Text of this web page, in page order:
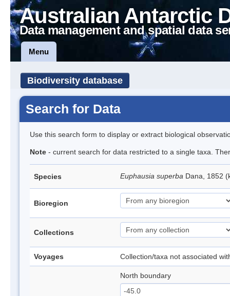
Australian Antarctic
Data management and spatial data
Menu
Biodiversity database
Search for Data
Use this search form to display or extract biological
Note - current search for data restricted to a single taxa.
Species Euphausia superba Dana, 1852
Bioregion
Collections
Voyages Collection/taxa not associated
North boundary